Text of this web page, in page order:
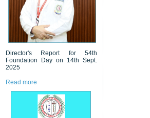
Director's Report for 54th
Foundation Day on 14th Sept.
2025
Read more